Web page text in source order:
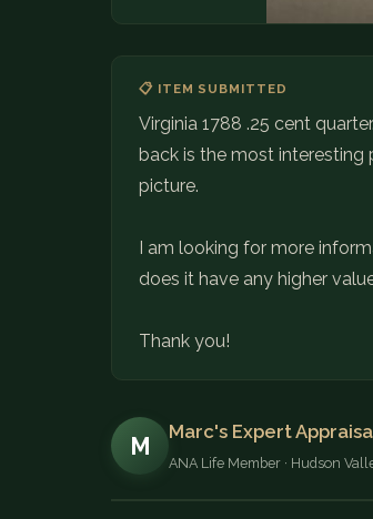
📋 ITEM SUBMITTED
Virginia 1788 .25 cent
back is the most interesting
picture.
I am looking for more
does it have any higher
Thank you!
M
Marc's Expert
ANA Life Member · Hudson